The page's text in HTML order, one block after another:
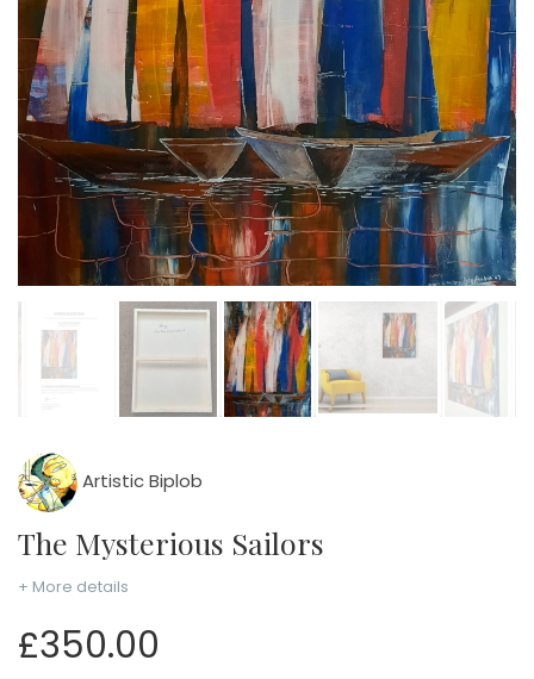
Artistic Biplob
The Mysterious Sailors
+ More details
£350.00